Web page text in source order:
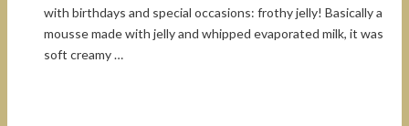
with birthdays and special occasions: frothy jelly! Basically a
mousse made with jelly and whipped evaporated milk, it was
soft creamy …